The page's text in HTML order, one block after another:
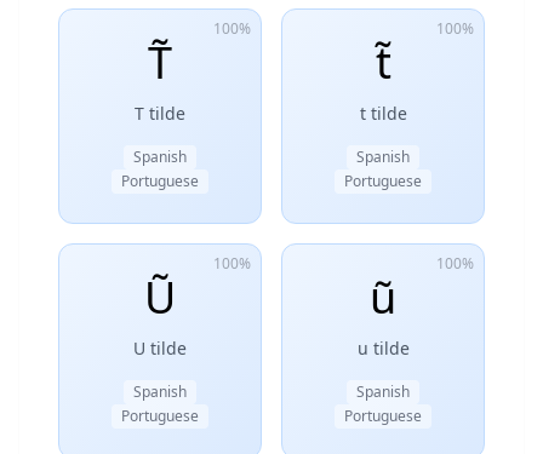
100%
T̃
T tilde
Spanish
Portuguese
100%
t̃
t tilde
Spanish
Portuguese
100%
Ũ
U tilde
Spanish
Portuguese
100%
ũ
u tilde
Spanish
Portuguese